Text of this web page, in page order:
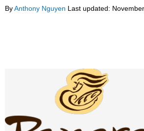
ByAnthony Nguyen Last updated: